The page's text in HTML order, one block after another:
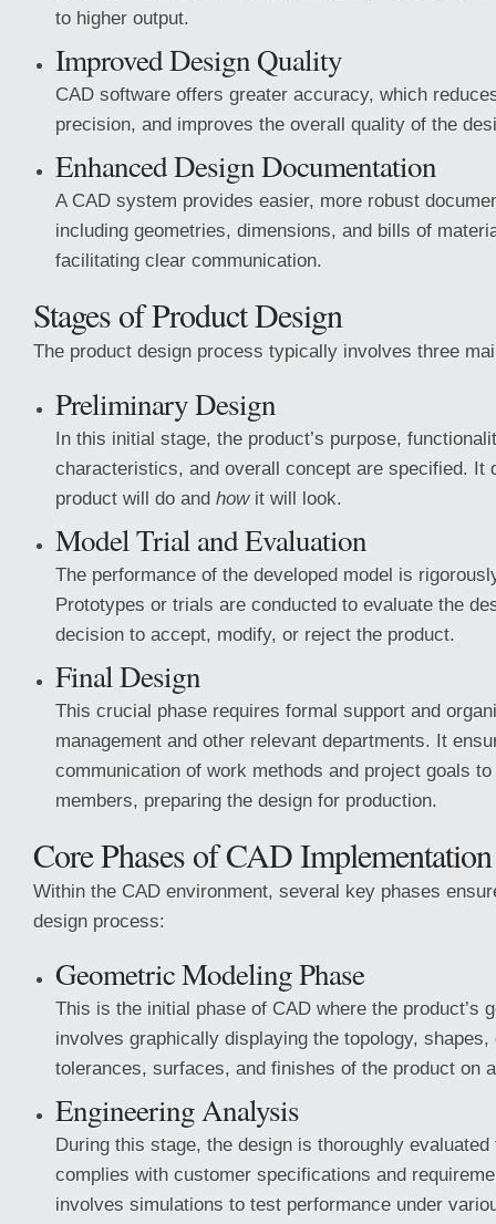
to higher output.
Improved Design Quality
CAD software offers greater accuracy, which
precision, and improves the overall quality of the
Enhanced Design Documentation
A CAD system provides easier, more robust
including geometries, dimensions, and bills of
facilitating clear communication.
Stages of Product Design
The product design process typically involves three
Preliminary Design
In this initial stage, the product’s purpose,
characteristics, and overall concept are specified. It
product will do and howit will look.
Model Trial and Evaluation
The performance of the developed model is
Prototypes or trials are conducted to evaluate the
decision to accept, modify, or reject the product.
Final Design
This crucial phase requires formal support and
management and other relevant departments. It
communication of work methods and project goals
members, preparing the design for production.
Core Phases of CAD Implementation
Within the CAD environment, several key phases
design process:
Geometric Modeling Phase
This is the initial phase of CAD where the product’s
involves graphically displaying the topology, shapes,
tolerances, surfaces, and finishes of the product on
Engineering Analysis
During this stage, the design is thoroughly
complies with customer specifications and
involves simulations to test performance under